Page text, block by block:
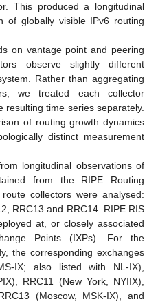
This produced a longitudinal
of globally visible IPv6 routing
on vantage point and peering
observe slightly different
Rather than aggregating
we treated each collector
resulting time series separately.
of routing growth dynamics
distinct measurement
longitudinal observations of
from the RIPE Routing
collectors were analysed:
RRC13 and RRC14. RIPE RIS
at, or closely associated
Points (IXPs). For the
the corresponding exchanges
IX; also listed with NL-IX),
RRC11 (New York, NYIIX),
(Moscow, MSK-IX), and